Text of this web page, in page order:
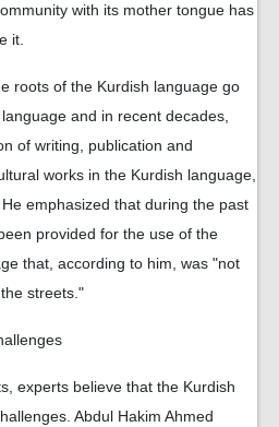
with its mother tongue has
it.
roots of the Kurdish language go
and in recent decades,
of writing, publication and
works in the Kurdish language,
emphasized that during the past
provided for the use of the
that, according to him, was "not
streets."
experts believe that the Kurdish
Abdul Hakim Ahmed